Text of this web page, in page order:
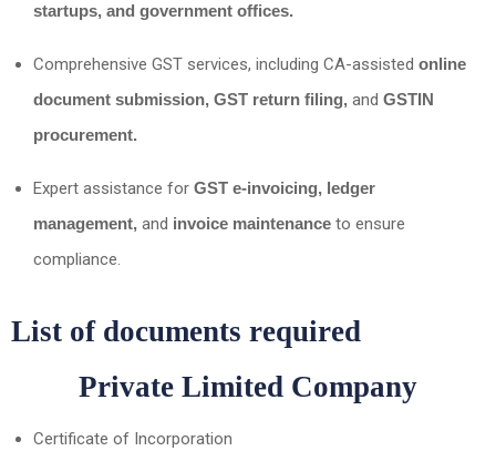
startups, and government offices.
Comprehensive GST services, including CA-assisted online
document submission, GST return filing, and GSTIN
procurement.
Expert assistance for GST e-invoicing, ledger
management, and invoice maintenance to ensure
compliance.
List of documents required
Private Limited Company
Certificate of Incorporation